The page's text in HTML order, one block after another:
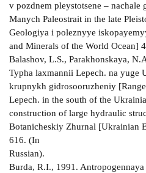
v pozdnem pleystotsene – nachale
Manych Paleostrait in the late
Geologiya i poleznyye
and Minerals of the World Ocean]
Balashov, L.S., Parakhonskaya,
Typha laxmannii Lepech. na yuge
krupnykh gidrosooruzheniy
Lepech. in the south of the
construction of large hydraulic
Botanicheskiy Zhurnal [Ukrainian
616. (In
Russian).
Burda, R.I., 1991.